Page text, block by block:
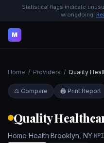
Statistical flags indicate
wrongdoing.
M
Home / Providers / Quality
⚖️ Compare 🖨️ Print Report
Quality
Home Health·Brooklyn NY·